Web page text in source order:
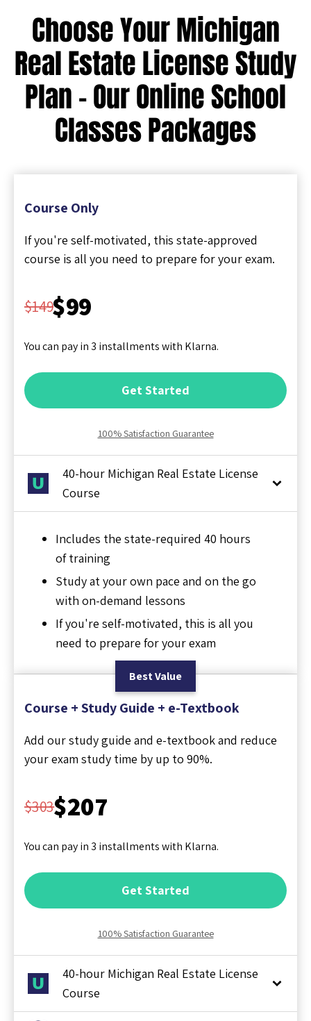
Choose Your Michigan
Real Estate License Study
Plan - Our Online School
Classes Packages
Course Only
If you're self-motivated, this state-approved
course is all you need to prepare for your exam.
$149$99
You can pay in 3 installments with Klarna.
Get Started
100% Satisfaction Guarantee
40-hour Michigan Real Estate License
Course
Includes the state-required 40 hours
of training
Study at your own pace and on the go
with on-demand lessons
If you're self-motivated, this is all you
need to prepare for your exam
Best Value
Course + Study Guide + e-Textbook
Add our study guide and e-textbook and reduce
your exam study time by up to 90%.
$303$207
You can pay in 3 installments with Klarna.
Get Started
100% Satisfaction Guarantee
40-hour Michigan Real Estate License
Course